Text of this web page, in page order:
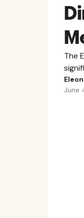
The
June